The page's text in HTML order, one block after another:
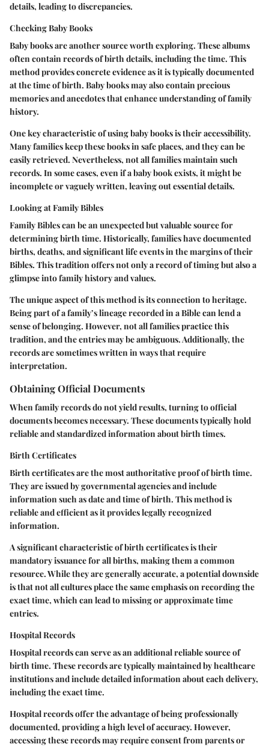
details, leading to discrepancies.
Checking Baby Books
Baby books are another source worth exploring. These albums
often contain records of birth details, including the time. This
method provides concrete evidence as it is typically documented
at the time of birth. Baby books may also contain precious
memories and anecdotes that enhance understanding of family
history.
One key characteristic of using baby books is their accessibility.
Many families keep these books in safe places, and they can be
easily retrieved. Nevertheless, not all families maintain such
records. In some cases, even if a baby book exists, it might be
incomplete or vaguely written, leaving out essential details.
Looking at Family Bibles
Family Bibles can be an unexpected but valuable source for
determining birth time. Historically, families have documented
births, deaths, and significant life events in the margins of their
Bibles. This tradition offers not only a record of timing but also a
glimpse into family history and values.
The unique aspect of this method is its connection to heritage.
Being part of a family’s lineage recorded in a Bible can lend a
sense of belonging. However, not all families practice this
tradition, and the entries may be ambiguous. Additionally, the
records are sometimes written in ways that require
interpretation.
Obtaining Official Documents
When family records do not yield results, turning to official
documents becomes necessary. These documents typically hold
reliable and standardized information about birth times.
Birth Certificates
Birth certificates are the most authoritative proof of birth time.
They are issued by governmental agencies and include
information such as date and time of birth. This method is
reliable and efficient as it provides legally recognized
information.
A significant characteristic of birth certificates is their
mandatory issuance for all births, making them a common
resource. While they are generally accurate, a potential downside
is that not all cultures place the same emphasis on recording the
exact time, which can lead to missing or approximate time
entries.
Hospital Records
Hospital records can serve as an additional reliable source of
birth time. These records are typically maintained by healthcare
institutions and include detailed information about each delivery,
including the exact time.
Hospital records offer the advantage of being professionally
documented, providing a high level of accuracy. However,
accessing these records may require consent from parents or